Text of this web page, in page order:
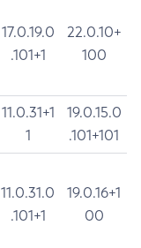
17.0.19.0
.101+1
22.0.10+
100
11.0.31+1
1
19.0.15.0
.101+101
11.0.31.0
.101+1
19.0.16+1
00